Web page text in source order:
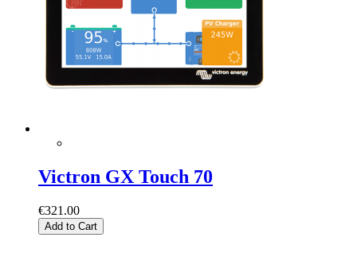
Victron GX Touch 70
€321.00
Add to Cart